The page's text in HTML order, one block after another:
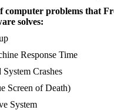
computer problems that
solves:
Response Time
Crashes
Screen of Death)
System